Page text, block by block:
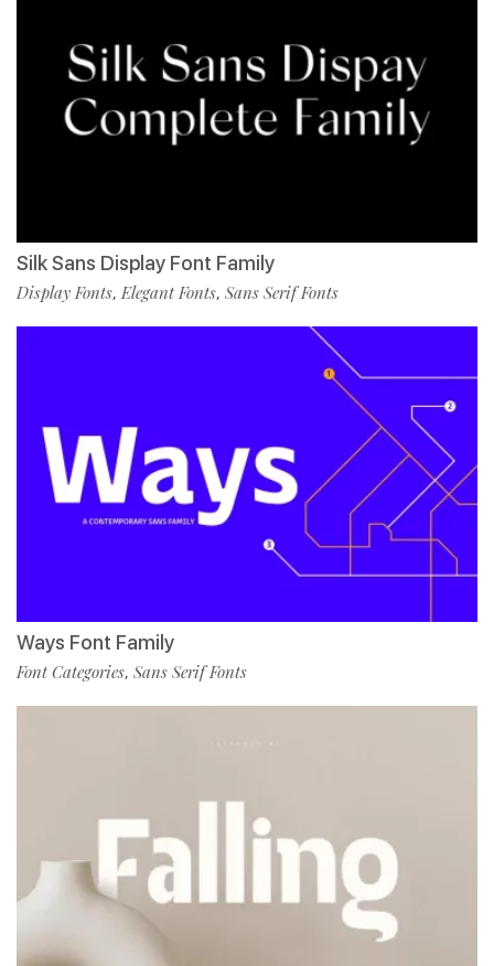
Silk Sans Display Font Family
Display Fonts,Elegant Fonts, Sans Serif Fonts
Ways Font Family
Font Categories, Sans Serif Fonts